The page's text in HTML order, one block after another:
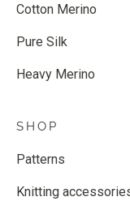
Cotton Merino
Pure Silk
Heavy Merino
SHOP
Patterns
Knitting